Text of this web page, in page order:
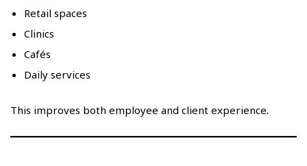
Retail spaces
Clinics
Cafés
Daily services
This improves both employee and client experience.